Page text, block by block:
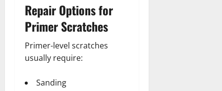
Repair Options for
Primer Scratches
Primer-level scratches
usually require:
Sanding